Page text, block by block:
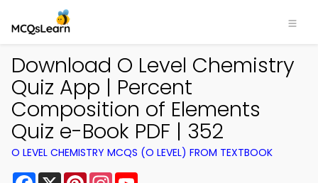
Download O Level Chemistry
Quiz App | Percent
Composition of Elements
Quiz e-Book PDF | 352
O LEVEL CHEMISTRY MCQS (O LEVEL) FROM TEXTBOOK
Facebook
X PinterestInstagram